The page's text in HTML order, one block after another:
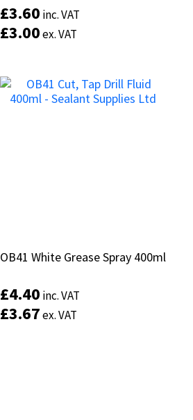
£3.60 inc. VAT
£3.00ex. VAT
£3.60 inc. VAT
£3.00ex. VAT
OB41 White Grease Spray 400ml
£4.40 inc. VAT
£3.67ex. VAT
OB41 White Grease Spray 400ml
£4.40 inc. VAT
£3.67ex. VAT